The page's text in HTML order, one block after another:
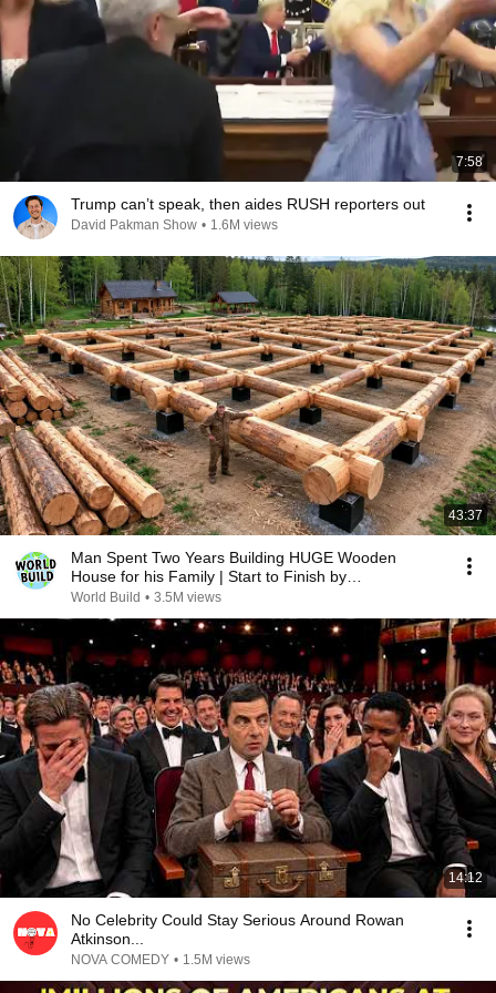
7:58
Trump can’t speak, then aides RUSH reporters out
David Pakman Show • 1.6M views
43:37
Man Spent Two Years Building HUGE Wooden
House for his Family | Start to Finish by
@bjornbrenton
World Build • 3.5M views
14:12
No Celebrity Could Stay Serious Around Rowan
Atkinson...
NOVA COMEDY • 1.5M views